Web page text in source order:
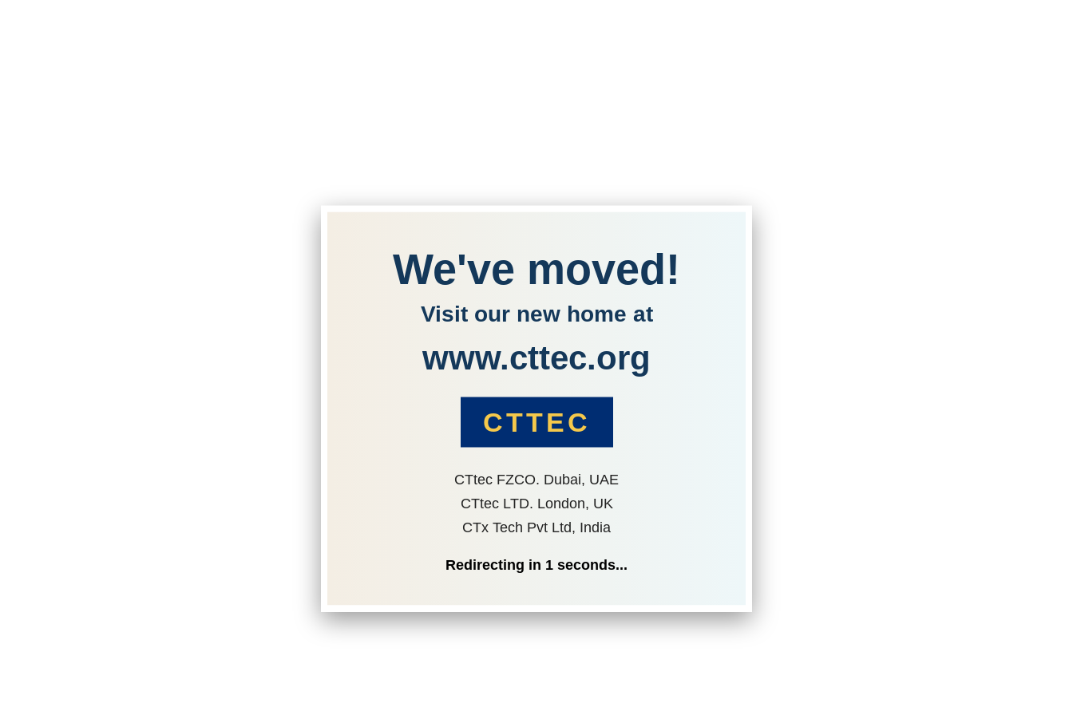
We've moved!
Visit our new home at
www.cttec.org
CTTEC
CTtec FZCO. Dubai, UAE
CTtec LTD. London, UK
CTx Tech Pvt Ltd, India
Redirecting in 1 seconds...